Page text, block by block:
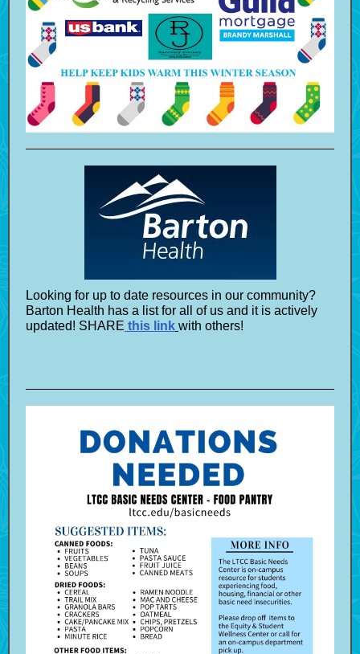
Looking for up to date resources in our community?
Barton Health has a list for all of us and it is actively
updated! SHARE this link with others!